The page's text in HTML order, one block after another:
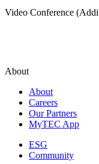
Video Conference
About
About
Careers
Our Partners
MyTEC App
ESG
Community